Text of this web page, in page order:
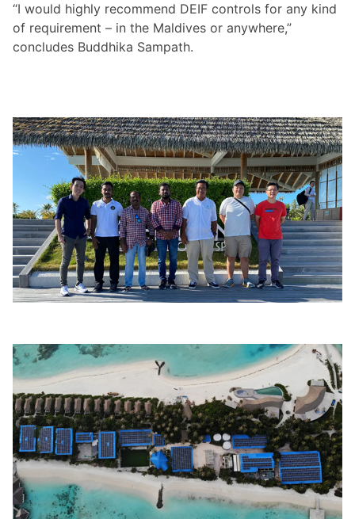
“I would highly recommend DEIF controls for any kind
of requirement – in the Maldives or anywhere,”
concludes Buddhika Sampath.